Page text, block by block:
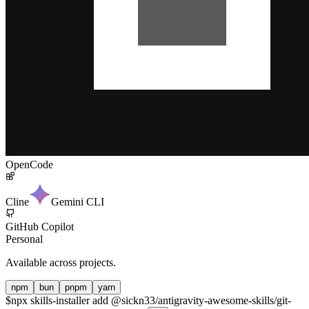
OpenCode
Cline Gemini CLI
GitHub Copilot
Personal
Available across projects.
npm bun pnpm yarn
$npx skills-installer add @sickn33/antigravity-awesome-skills/git-